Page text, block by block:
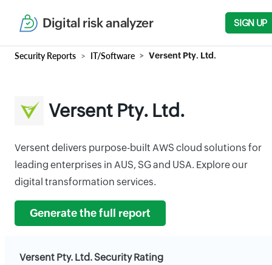
Digital risk analyzer SIGN UP
Security Reports IT/Software Versent Pty. Ltd.
Versent Pty. Ltd.
Versent delivers purpose-built AWS cloud solutions for
leading enterprises in AUS, SG and USA. Explore our
digital transformation services.
Generate the full report
Versent Pty. Ltd. Security Rating